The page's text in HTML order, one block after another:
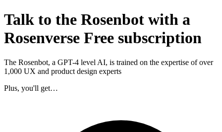
Talk to the Rosenbot with a
Rosenverse Free subscription
The Rosenbot, a GPT-4 level AI, is trained on the expertise of over
1,000 UX and product design experts
Plus, you'll get…